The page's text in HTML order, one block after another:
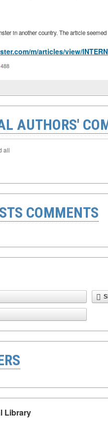
in another country. The article
m/articles/view/
AUTHORS'
all
COMMENTS
Library